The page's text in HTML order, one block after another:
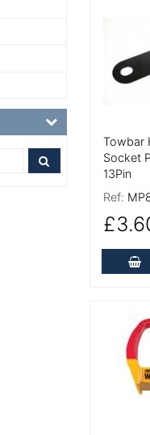
Towbar
Socket
13Pin
Ref:
More
Price Filter